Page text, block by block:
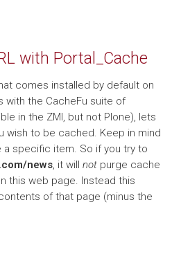
with Portal_Cache
comes installed by default on
with the CacheFu suite of
in the ZMI, but not Plone), lets
wish to be cached. Keep in mind
a specific item. So if you try to
news, it will not purge cache
this web page. Instead this
of that page (minus the